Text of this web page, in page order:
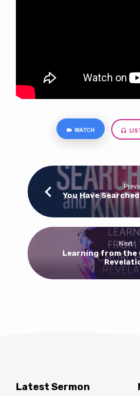
WATCH
You Have
Next
Learning from the
Latest Sermon